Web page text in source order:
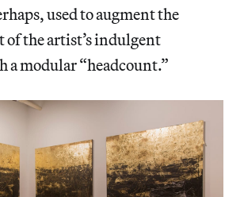
used to augment the
of the artist’s indulgent
a modular “headcount.”